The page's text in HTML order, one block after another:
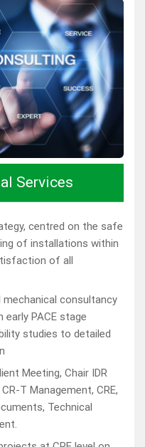
Services
centred on the safe
of installations within
of all
mechanical consultancy
early PACE stage
studies to detailed
Meeting, Chair IDR
T Management, CRE,
Technical